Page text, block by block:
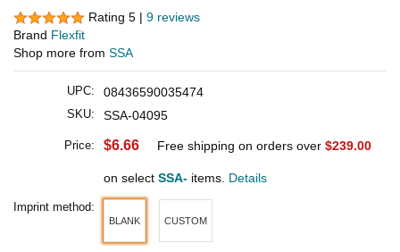
Rating 5 | 9 reviews
Brand Flexfit
Shop more from SSA
UPC: 08436590035474
SKU: SSA-04095
Price: $6.66 Free shipping on orders over $239.00
on select SSA- items. Details
Imprint method:
BLANK CUSTOM